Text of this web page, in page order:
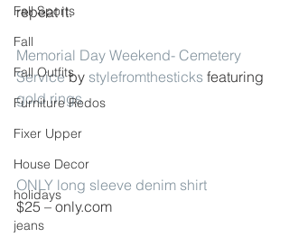
Fall Sports
Fall
Fall Outfits
Furniture Redos
Fixer Upper
House Decor
holidays
jeans
repeat it.
Memorial Day Weekend- Cemetery
Service by stylefromthesticks featuring
gold rings
ONLY long sleeve denim shirt
$25 – only.com